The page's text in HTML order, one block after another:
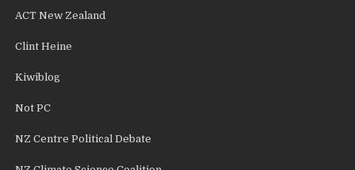
ACT New Zealand
Clint Heine
Kiwiblog
Not PC
NZ Centre Political Debate